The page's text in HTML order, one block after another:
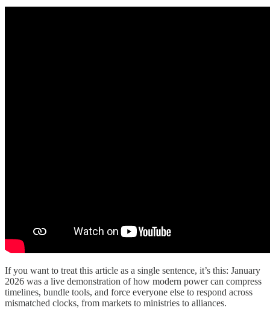
If you want to treat this article as a single sentence, it’s this: January
2026 was a live demonstration of how modern power can compress
timelines, bundle tools, and force everyone else to respond across
mismatched clocks, from markets to ministries to alliances.